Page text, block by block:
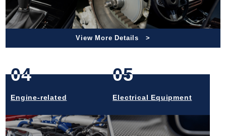
View More Details
04
Engine-related
05
Electrical Equipment